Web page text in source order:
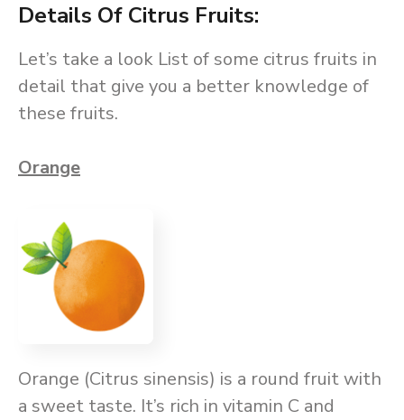
Details Of Citrus Fruits:
Let’s take a look List of some citrus fruits in
detail that give you a better knowledge of
these fruits.
Orange
Orange (Citrus sinensis) is a round fruit with
a sweet taste. It’s rich in vitamin C and